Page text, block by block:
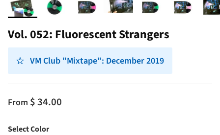
Vol. 052: Fluorescent Strangers
VM Club "Mixtape": December 2019
From $ 34.00
Select ColorColor